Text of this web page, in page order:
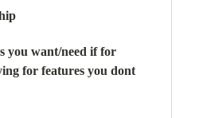
you want/need if for
for features you dont